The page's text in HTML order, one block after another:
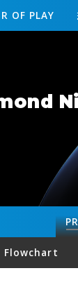
OF PLAY
Flowchart